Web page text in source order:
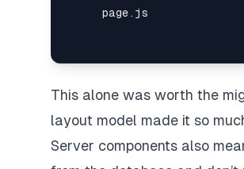
This alone was worth the
layout model made it so
Server components also